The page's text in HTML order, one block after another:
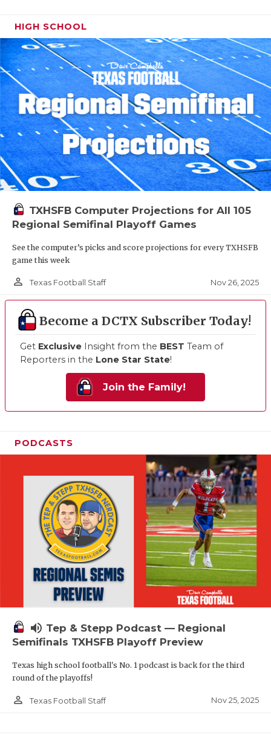
HIGH SCHOOL
TXHSFB Computer Projections for All 105
Regional Semifinal Playoff Games
See the computer’s picks and score projections for every TXHSFB
game this week
person_outline Texas Football Staff Nov 26, 2025
Become a DCTX Subscriber Today!
Get Exclusive Insight from the BEST Team of
Reporters in the Lone Star State!
Join the Family!
PODCASTS
volume_up Tep & Stepp Podcast — Regional
Semifinals TXHSFB Playoff Preview
Texas high school football's No. 1 podcast is back for the third
round of the playoffs!
person_outline Texas Football Staff Nov 25, 2025